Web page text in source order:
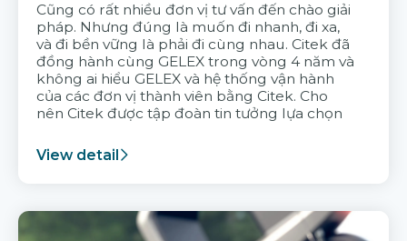
Cũng có rất nhiều đơn vị tư vấn đến chào giải
pháp. Nhưng đúng là muốn đi nhanh, đi xa,
và đi bền vững là phải đi cùng nhau. Citek đã
đồng hành cùng GELEX trong vòng 4 năm và
không ai hiểu GELEX và hệ thống vận hành
của các đơn vị thành viên bằng Citek. Cho
nên Citek được tập đoàn tin tưởng lựa chọn
View detail